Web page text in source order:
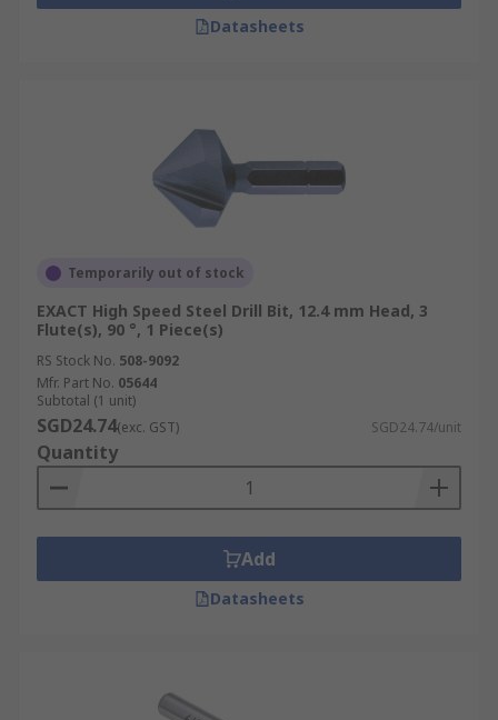
Datasheets
Temporarily out of stock
EXACT High Speed Steel Drill Bit, 12.4 mm Head, 3
Flute(s), 90 °, 1 Piece(s)
RS Stock No. 508-9092
Mfr. Part No. 05644
Subtotal (1 unit)
SGD24.74(exc. GST) SGD24.74/unit
Quantity
Add
Datasheets